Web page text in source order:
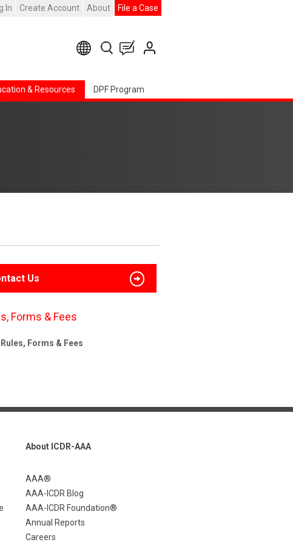
In Create Account About File a Case
& Resources DPF Program
Us
Forms & Fees
Rules, Forms & Fees
About ICDR-AAA
AAA®
AAA-ICDR Blog
AAA-ICDR Foundation®
Annual Reports
Careers